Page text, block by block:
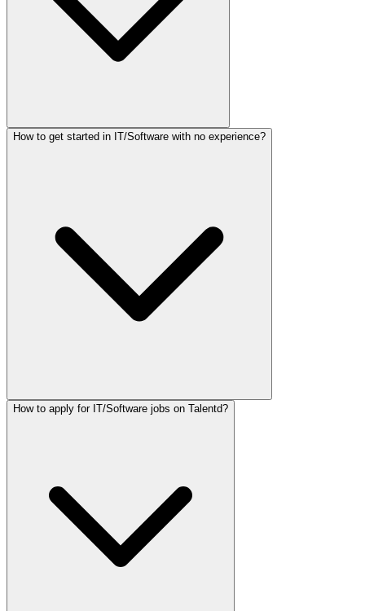
How to get started in IT/Software with no experience?
How to apply for IT/Software jobs on Talentd?